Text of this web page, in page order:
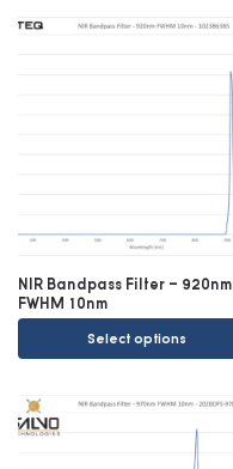
NIR Bandpass Filter – 920nm
FWHM 10nm
Select options